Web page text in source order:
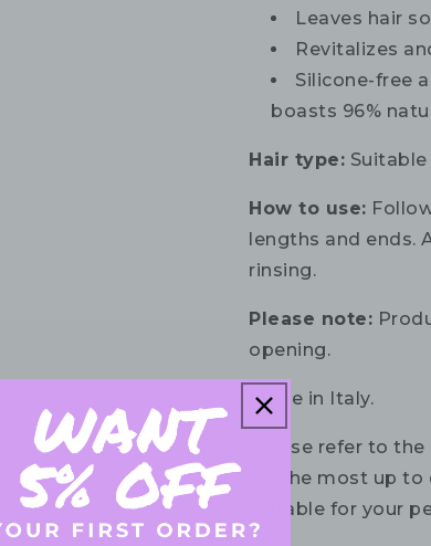
Leaves hair
Revitalizes
Silicone-free
boasts 96%
Hair type:
How to use:
lengths and ends.
rinsing.
Please note:
opening.
Made in Italy.
Please refer to
for the most up
suitable for your